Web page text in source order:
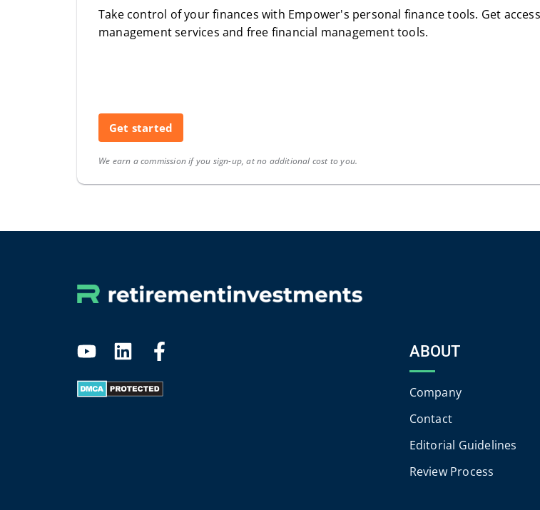
Take control of your finances with Empower's personal finance tools. Get
management services and free financial management tools.
Get started
We earn a commission if you sign-up, at no additional cost to you.
ABOUT
Company
Contact
Editorial Guidelines
Review Process